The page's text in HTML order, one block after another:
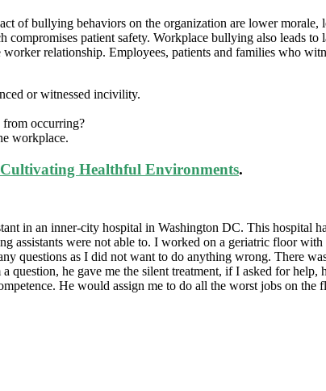
of bullying behaviors on the organization are lower
patient safety. Workplace bullying also leads
relationship. Employees, patients and families who
or witnessed incivility.
from occurring?
workplace.
Healthful Environments.
in an inner-city hospital in Washington DC. This
assistants were not able to. I worked on a geriatric floor
questions as I did not want to do anything wrong. There
he gave me the silent treatment, if I asked for
He would assign me to do all the worst jobs on